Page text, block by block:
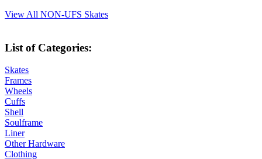
View All NON-UFS Skates
List of Categories:
Skates
Frames
Wheels
Cuffs
Shell
Soulframe
Liner
Other Hardware
Clothing